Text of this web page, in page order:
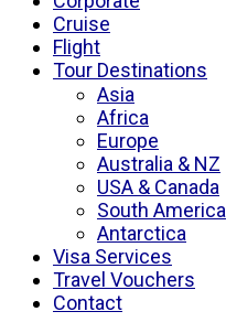
Cruise
Flight
Tour Destinations
Asia
Africa
Europe
Australia & NZ
USA & Canada
South America
Antarctica
Visa Services
Travel Vouchers
Contact